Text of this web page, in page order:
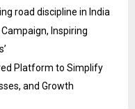
road discipline in India
Inspiring
Platform to Simplify
and Growth